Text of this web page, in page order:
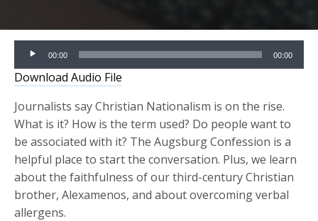
Audio
Player
00:00 00:00
Download Audio File
Journalists say Christian Nationalism is on the rise.
What is it? How is the term used? Do people want to
be associated with it? The Augsburg Confession is a
helpful place to start the conversation. Plus, we learn
about the faithfulness of our third-century Christian
brother, Alexamenos, and about overcoming verbal
allergens.